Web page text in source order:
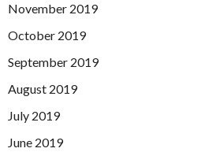
November 2019
October 2019
September 2019
August 2019
July 2019
June 2019